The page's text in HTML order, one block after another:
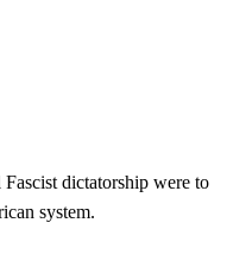
dictatorship were to
system.